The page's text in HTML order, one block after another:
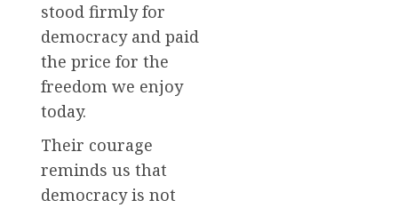
stood firmly for
democracy and paid
the price for the
freedom we enjoy
today.
Their courage
reminds us that
democracy is not